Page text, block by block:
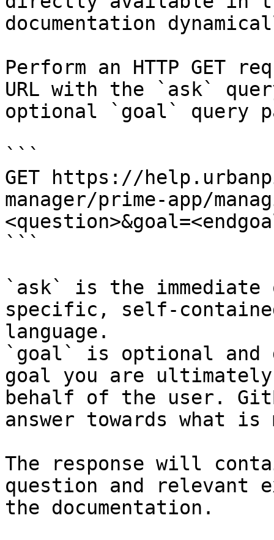
documentation
Perform an HTTP GET
URL with the `ask`
optional `goal` query
```
GET https://
manager/prime-app/
```
`ask` is the
specific, self-
language.
`goal` is optional and
goal you are
behalf of the user.
answer towards what
The response will
question and relevant
the documentation.